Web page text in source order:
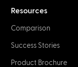
Fiber